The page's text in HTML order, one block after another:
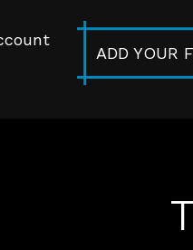
ADD YOUR